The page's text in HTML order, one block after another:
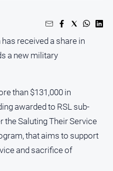
received a share in
a new military
than $131,000 in
awarded to RSL sub-
the Saluting Their Service
that aims to support
and sacrifice of